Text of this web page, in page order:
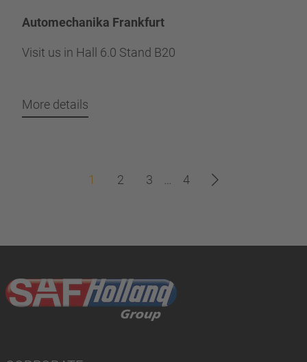
Automechanika Frankfurt
Visit us in Hall 6.0 Stand B20
More details
1 2 3 4